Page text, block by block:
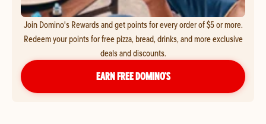
Join Domino's Rewards and get points for every order of $5 or more.
Redeem your points for free pizza, bread, drinks, and more exclusive
deals and discounts.
EARN FREE DOMINO’S